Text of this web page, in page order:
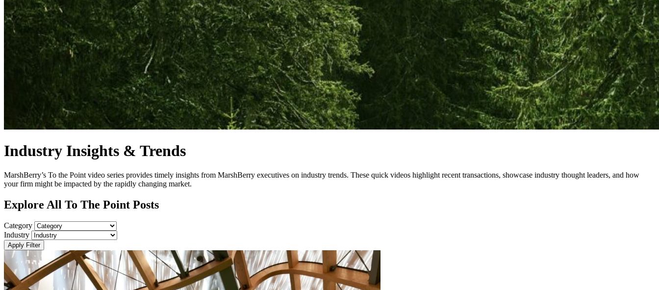
Industry Insights & Trends
MarshBerry’s To the Point video series provides timely insights from MarshBerry executives on industry trends. These quick videos highlight recent transactions, showcase industry thought leaders, and how
your firm might be impacted by the rapidly changing market.
Explore All To The Point Posts
Category
Industry
Apply Filter